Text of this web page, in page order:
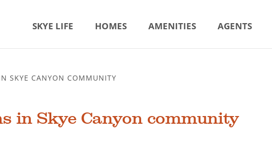
SKYE LIFE HOMES AMENITIES AGENTS
SKYE CANYON COMMUNITY
in Skye Canyon community